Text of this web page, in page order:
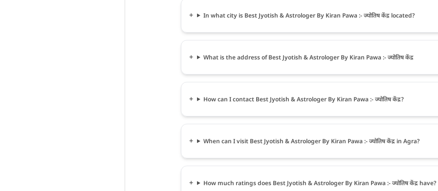
In what city is Best Jyotish & Astrologer By Kiran Pawa :- ज्योतिष केंद्र located?
What is the address of Best Jyotish & Astrologer By Kiran Pawa :- ज्योतिष केंद्र
How can I contact Best Jyotish & Astrologer By Kiran Pawa :- ज्योतिष केंद्र?
When can I visit Best Jyotish & Astrologer By Kiran Pawa :- ज्योतिष केंद्र in Agra?
How much ratings does Best Jyotish & Astrologer By Kiran Pawa :- ज्योतिष केंद्र have?